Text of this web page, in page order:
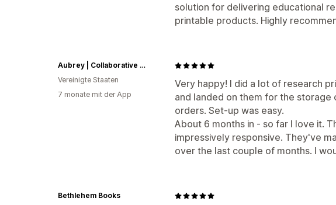
solution for delivering educational
printable products. Highly
Very happy! I did a lot of research
and landed on them for the storage
orders. Set-up was easy.
About 6 months in - so far I love it.
impressively responsive. They've
over the last couple of months. I
Aubrey | Collaborative Endeavor Music
Vereinigte Staaten
7 monate mit der App
Bethlehem Books